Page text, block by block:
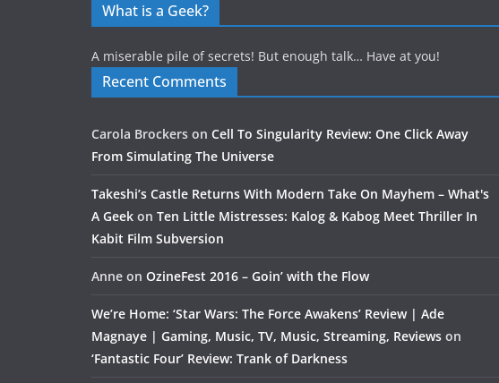
What is a Geek?
A miserable pile of secrets! But enough talk… Have at you!
Recent Comments
Carola Brockers on Cell To Singularity Review: One Click Away
From Simulating The Universe
Takeshi’s Castle Returns With Modern Take On Mayhem – What's
A Geek on Ten Little Mistresses: Kalog & Kabog Meet Thriller In
Kabit Film Subversion
Anne on OzineFest 2016 – Goin’ with the Flow
We’re Home: ‘Star Wars: The Force Awakens’ Review | Ade
Magnaye | Gaming, Music, TV, Music, Streaming, Reviews on
‘Fantastic Four’ Review: Trank of Darkness